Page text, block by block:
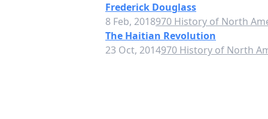
Frederick Douglass
8 Feb, 2018970 History of North
The Haitian Revolution
23 Oct, 2014970 History of North